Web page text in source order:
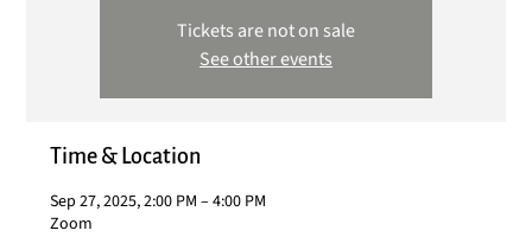
Tickets are not on sale
See other events
Time & Location
Sep 27, 2025, 2:00 PM – 4:00 PM
Zoom